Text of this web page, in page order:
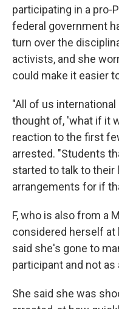
participating in a pro-
federal government
turn over the
activists, and she
could make it easier
"All of us
thought of, 'what if it
reaction to the first
arrested. "Students
started to talk to their
arrangements for if
F, who is also from a
considered herself at
said she's gone to
participant and not as
She said she was